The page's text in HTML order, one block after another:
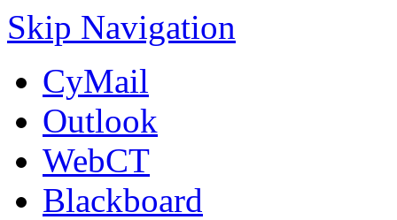
Skip Navigation
CyMail
Outlook
WebCT
Blackboard